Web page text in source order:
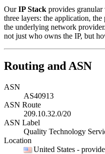
OurIP Stack provides
three layers: the application,
the underlying network
not just who owns the IP, but
Routing and ASN
ASN
AS40913
ASN Route
209.10.32.0/20
ASN Label
Quality Technology
Location
United States -